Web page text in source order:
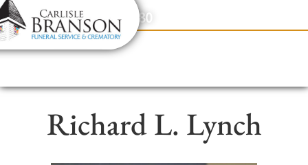
content
Contact Us(317) 831-2080
Richard L. Lynch